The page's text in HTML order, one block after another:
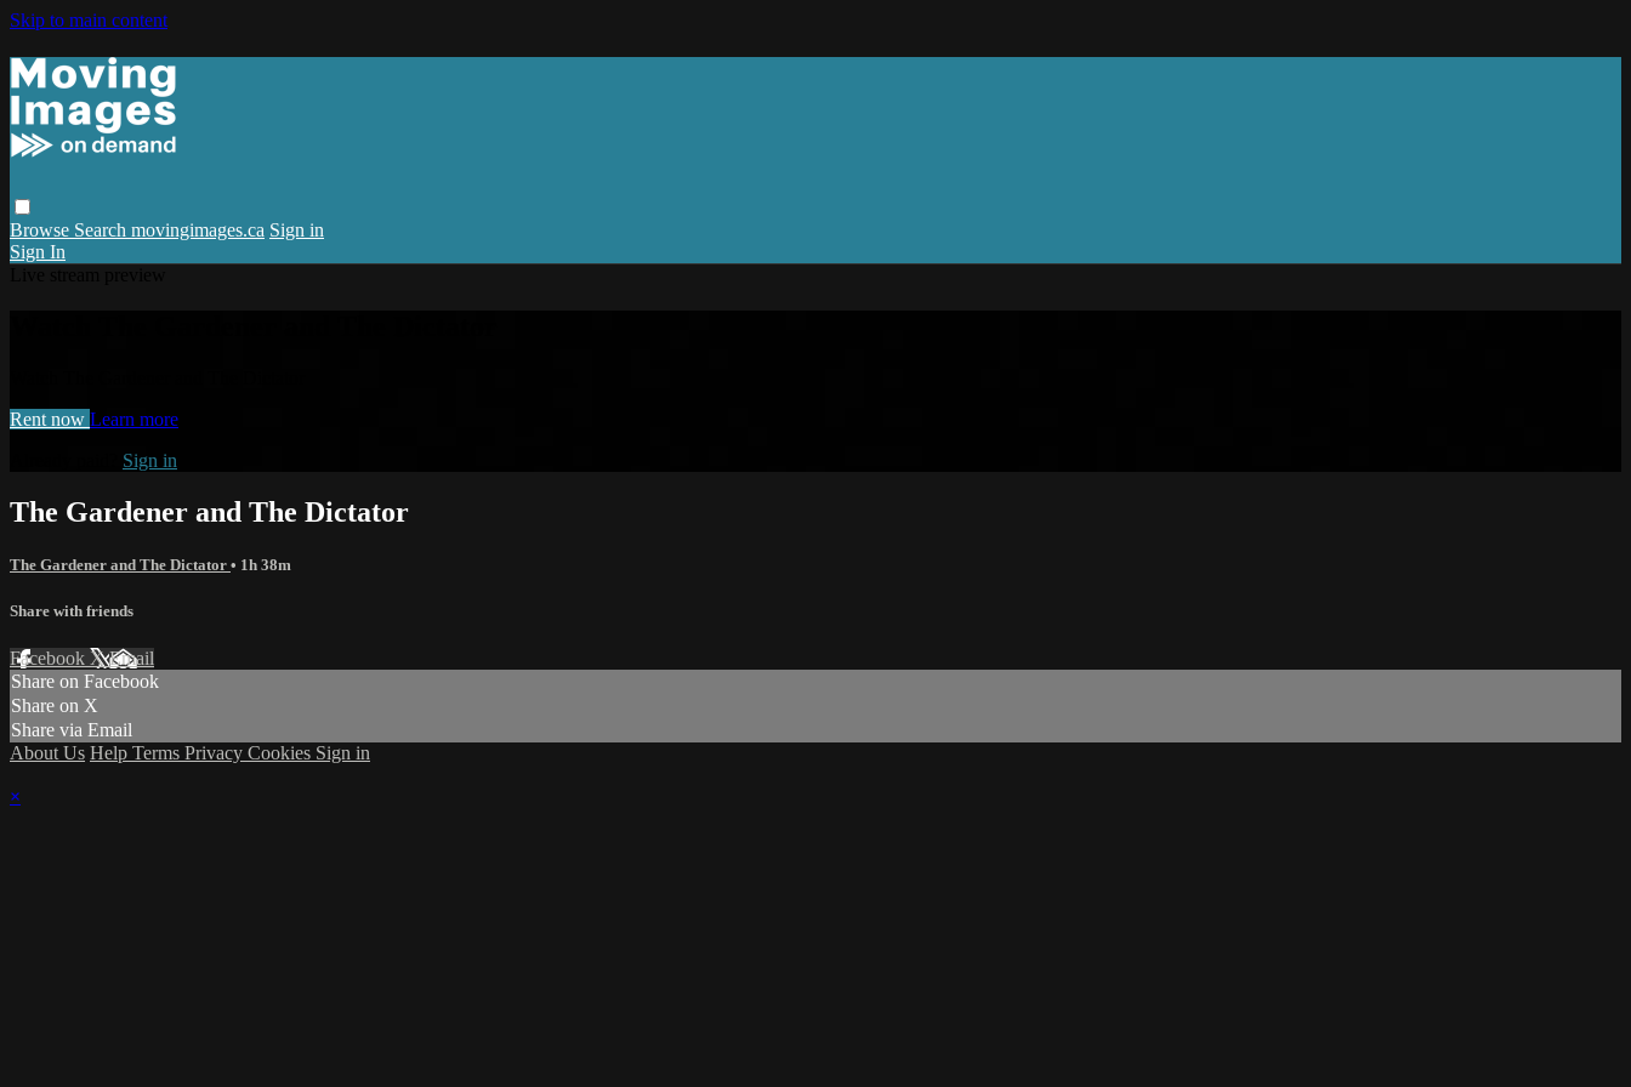
Skip to main content
Browse Search movingimages.ca Sign in
Sign In
Rent now Learn more
Sign in
The Gardener and The Dictator
The Gardener and The Dictator • 1h 38m
Share with friends
Facebook XEmail
Share on Facebook
Share on X
Share via Email
About Us Help Terms Privacy Cookies Sign in
×